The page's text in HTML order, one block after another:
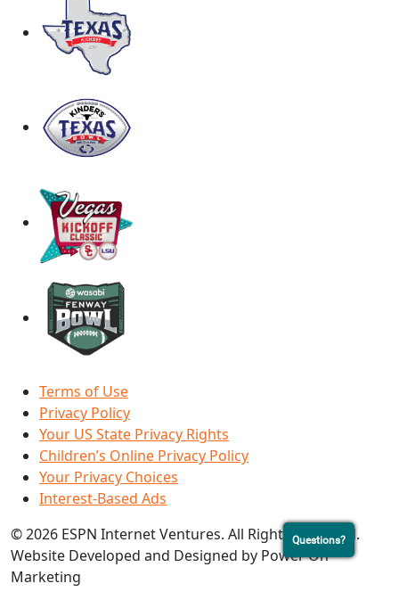
Terms of Use
Privacy Policy
Your US State Privacy Rights
Children’s Online Privacy Policy
Your Privacy Choices
Interest-Based Ads
© 2026 ESPN Internet Ventures. All Rights Reserved.
Website Developed and Designed by Power On
Marketing
Questions?